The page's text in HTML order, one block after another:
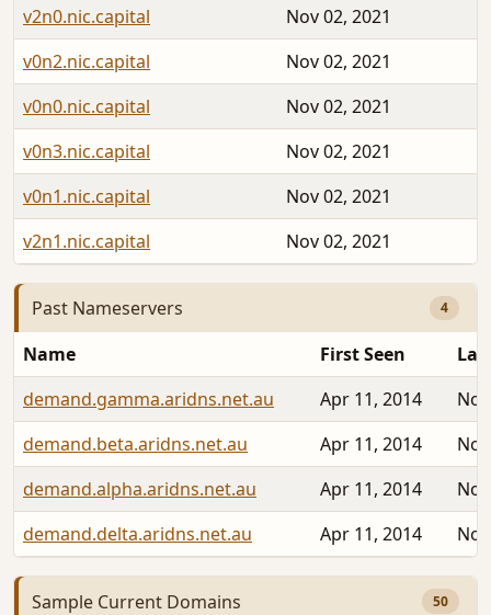
v2n0.nic.capital
Nov 02, 2021
v0n2.nic.capital
Nov 02, 2021
v0n0.nic.capital
Nov 02, 2021
v0n3.nic.capital
Nov 02, 2021
v0n1.nic.capital
Nov 02, 2021
v2n1.nic.capital
Nov 02, 2021
Past Nameservers 4
Name First Seen
demand.gamma.aridns.net.au
Apr 11, 2014
demand.beta.aridns.net.au
Apr 11, 2014
demand.alpha.aridns.net.au
Apr 11, 2014
demand.delta.aridns.net.au
Apr 11, 2014
Sample Current Domains 50